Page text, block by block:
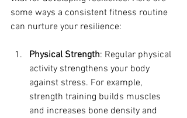
some ways a consistent fitness routine
can nurture your resilience:
Physical Strength: Regular physical
activity strengthens your body
against stress. For example,
strength training builds muscles
and increases bone density and